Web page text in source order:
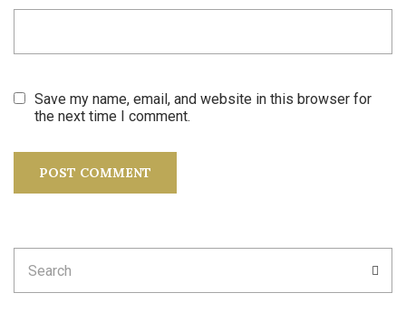
Save my name, email, and website in this browser for
the next time I comment.
for: